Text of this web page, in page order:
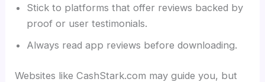
Stick to platforms that offer reviews backed by
proof or user testimonials.
Always read app reviews before downloading.
Websites like CashStark.com may guide you, but